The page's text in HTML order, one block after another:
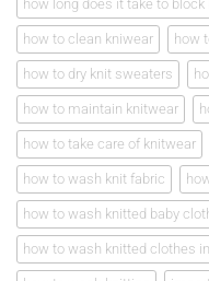
how long does it take to block
how to clean kniwear how
how to dry knit sweaters
how to maintain knitwear
how to take care of knitwear
how to wash knit fabric
how to wash knitted baby
how to wash knitted clothes